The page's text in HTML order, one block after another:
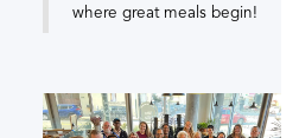
where great meals begin!